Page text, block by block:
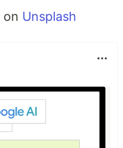
on Unsplash